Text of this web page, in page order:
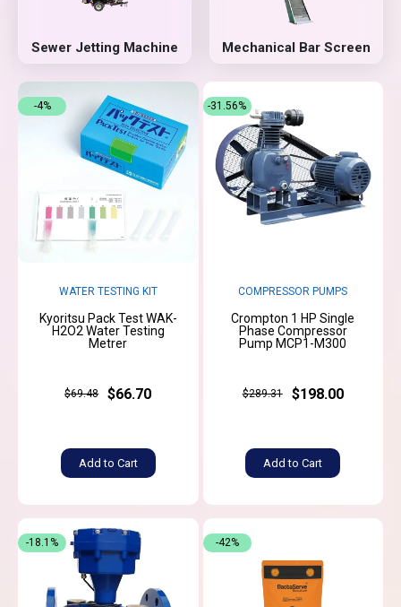
Sewer Jetting Machine Mechanical Bar Screen
WATER TESTING KIT
Kyoritsu Pack Test WAK-
H2O2 Water Testing
Metrer
$69.48 $66.70
Add to Cart
-4%
COMPRESSOR PUMPS
Crompton 1 HP Single
Phase Compressor
Pump MCP1-M300
$289.31 $198.00
Add to Cart
-31.56%
-18.1% -42%